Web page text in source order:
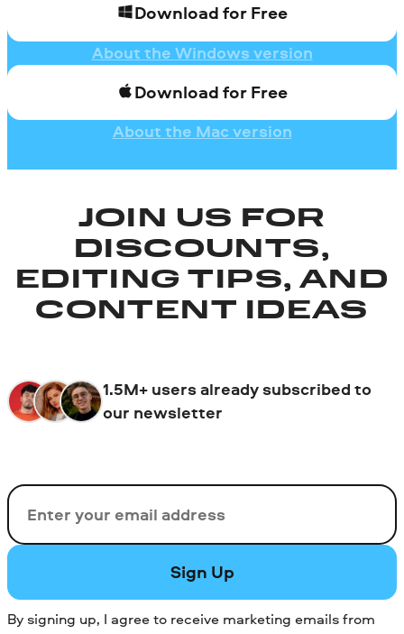
Download for Free
About the Windows version
Download for Free
About the Mac version
JOIN US FOR
DISCOUNTS,
EDITING TIPS, AND
CONTENT IDEAS
1.5M+ users already subscribed to
our newsletter
Email
Sign Up
By signing up, I agree to receive marketing emails from